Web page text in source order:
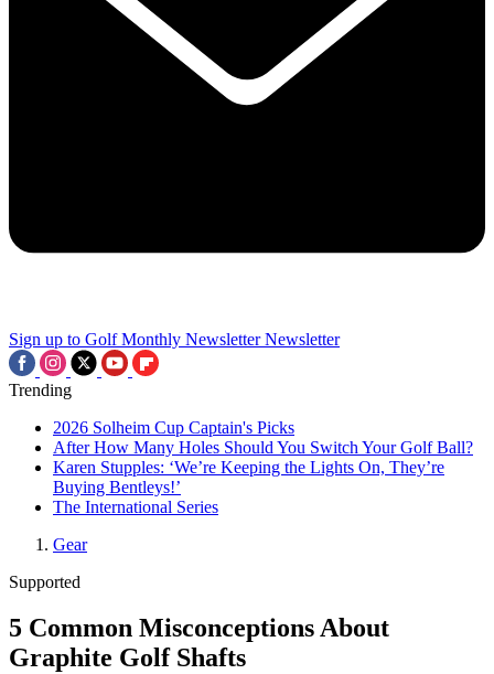
Sign up to Golf Monthly Newsletter Newsletter
Trending
2026 Solheim Cup Captain's Picks
After How Many Holes Should You Switch Your Golf Ball?
Karen Stupples: ‘We’re Keeping the Lights On, They’re
Buying Bentleys!’
The International Series
Gear
Supported
5 Common Misconceptions About
Graphite Golf Shafts